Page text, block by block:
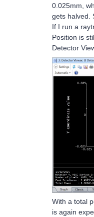
0.025mm,
gets halved.
If I run a
Position is
Detector
With a total
is again